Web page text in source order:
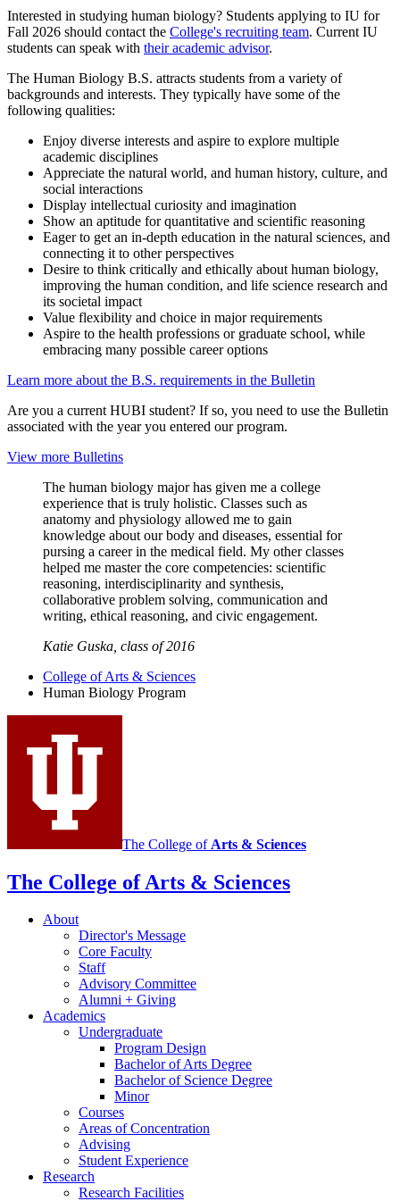
Interested in studying human biology? Students applying to IU for
Fall 2026 should contact the College's recruiting team. Current IU
students can speak with their academic advisor.
The Human Biology B.S. attracts students from a variety of
backgrounds and interests. They typically have some of the
following qualities:
Enjoy diverse interests and aspire to explore multiple
academic disciplines
Appreciate the natural world, and human history, culture, and
social interactions
Display intellectual curiosity and imagination
Show an aptitude for quantitative and scientific reasoning
Eager to get an in-depth education in the natural sciences, and
connecting it to other perspectives
Desire to think critically and ethically about human biology,
improving the human condition, and life science research and
its societal impact
Value flexibility and choice in major requirements
Aspire to the health professions or graduate school, while
embracing many possible career options
Learn more about the B.S. requirements in the Bulletin
Are you a current HUBI student? If so, you need to use the Bulletin
associated with the year you entered our program.
View more Bulletins
The human biology major has given me a college
experience that is truly holistic. Classes such as
anatomy and physiology allowed me to gain
knowledge about our body and diseases, essential for
pursing a career in the medical field. My other classes
helped me master the core competencies: scientific
reasoning, interdisciplinarity and synthesis,
collaborative problem solving, communication and
writing, ethical reasoning, and civic engagement.
Katie Guska, class of 2016
College of Arts & Sciences
Human Biology Program
The College of Arts & Sciences
The College of Arts & Sciences
About
Director's Message
Core Faculty
Staff
Advisory Committee
Alumni + Giving
Academics
Undergraduate
Program Design
Bachelor of Arts Degree
Bachelor of Science Degree
Minor
Courses
Areas of Concentration
Advising
Student Experience
Research
Research Facilities